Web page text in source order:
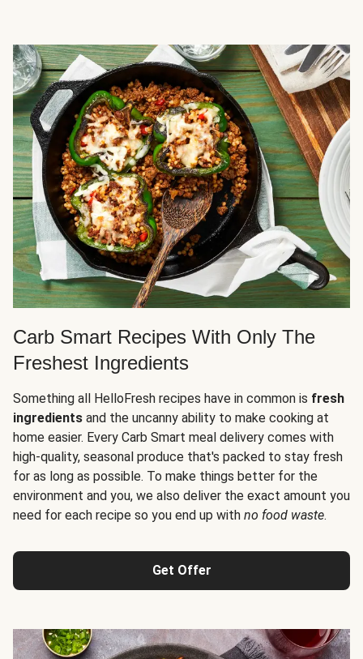
Carb Smart Recipes With Only The
Freshest Ingredients
Something all HelloFresh recipes have in common is fresh
ingredients and the uncanny ability to make cooking at
home easier. Every Carb Smart meal delivery comes with
high-quality, seasonal produce that's packed to stay fresh
for as long as possible. To make things better for the
environment and you, we also deliver the exact amount you
need for each recipe so you end up with no food waste.
Get Offer